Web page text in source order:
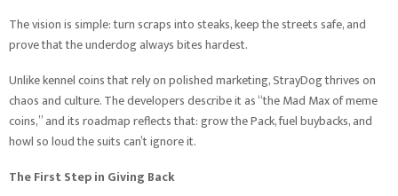
The vision is simple: turn scraps into steaks, keep the streets safe, and
prove that the underdog always bites hardest.
Unlike kennel coins that rely on polished marketing, StrayDog thrives on
chaos and culture. The developers describe it as “the Mad Max of meme
coins,” and its roadmap reflects that: grow the Pack, fuel buybacks, and
howl so loud the suits can’t ignore it.
The First Step in Giving Back